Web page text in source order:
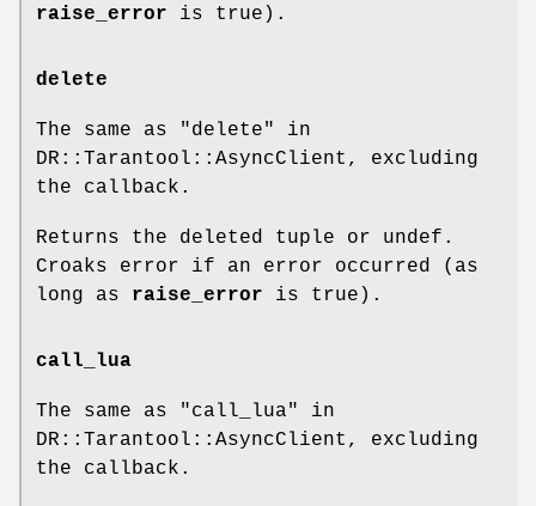
raise_error is true).
delete
The same as "delete" in
DR::Tarantool::AsyncClient, excluding
the callback.
Returns the deleted tuple or undef.
Croaks error if an error occurred (as
long as raise_error is true).
call_lua
The same as "call_lua" in
DR::Tarantool::AsyncClient, excluding
the callback.